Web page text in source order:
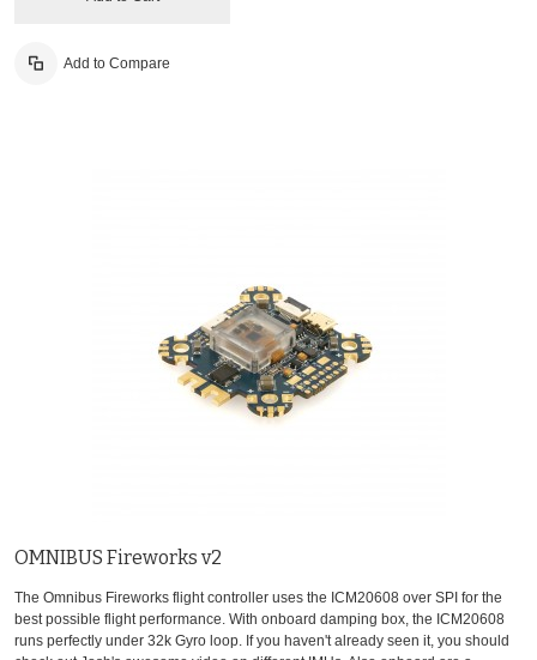
Add to Compare
OMNIBUS Fireworks v2
The Omnibus Fireworks flight controller uses the ICM20608 over SPI for the
best possible flight performance. With onboard damping box, the ICM20608
runs perfectly under 32k Gyro loop. If you haven't already seen it, you should